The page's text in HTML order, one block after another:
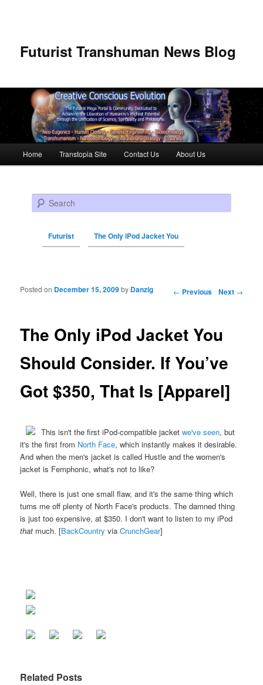
Futurist Transhuman News Blog
Skip to primary content
Skip to secondary content
Home Transtopia Site Contact Us About Us
Search
Futurist The Only iPod Jacket You
Post navigation ← Previous Next →
The Only iPod Jacket You
Should Consider. If You’ve
Got $350, That Is [Apparel]
Posted on December 15, 2009by Danzig
This isn't the first iPod-compatible jacketwe've seen, but
it's the first from North Face, which instantly makes it desirable.
And when the men's jacket is called Hustle and the women's
jacket is Femphonic, what's not to like?
Well, there is just one small flaw, and it's the same thing which
turns me off plenty of North Face's products. The damned thing
is just too expensive, at $350. I don't want to listen to my iPod
that much. [BackCountry viaCrunchGear]
Related Posts